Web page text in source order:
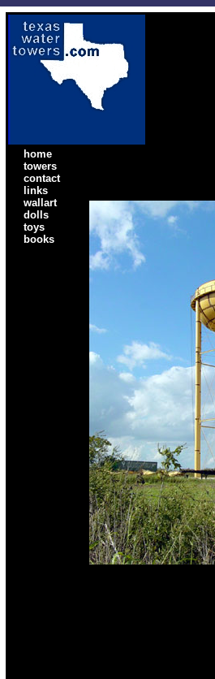
home
towers
contact
links
wallart
dolls
toys
books